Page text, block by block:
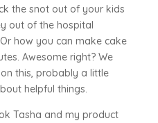
the snot out of your kids
out of the hospital
how you can make cake
Awesome right? We
this, probably a little
helpful things.
Tasha and my product